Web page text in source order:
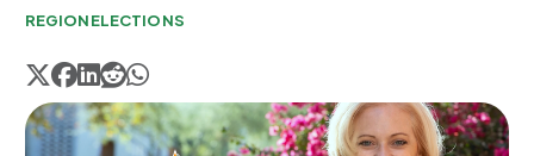
REGIONELECTIONS